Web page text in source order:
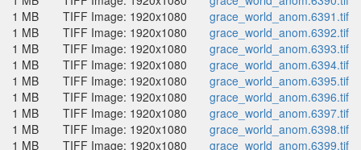
1 MB
TIFF Image: 1920x1080
grace_world_anom.6391.tif
1 MB
TIFF Image: 1920x1080
grace_world_anom.6392.tif
1 MB
TIFF Image: 1920x1080
grace_world_anom.6393.tif
1 MB
TIFF Image: 1920x1080
grace_world_anom.6394.tif
1 MB
TIFF Image: 1920x1080
grace_world_anom.6395.tif
1 MB
TIFF Image: 1920x1080
grace_world_anom.6396.tif
1 MB
TIFF Image: 1920x1080
grace_world_anom.6397.tif
1 MB
TIFF Image: 1920x1080
grace_world_anom.6398.tif
1 MB
TIFF Image: 1920x1080 grace_world_anom.6399.tif